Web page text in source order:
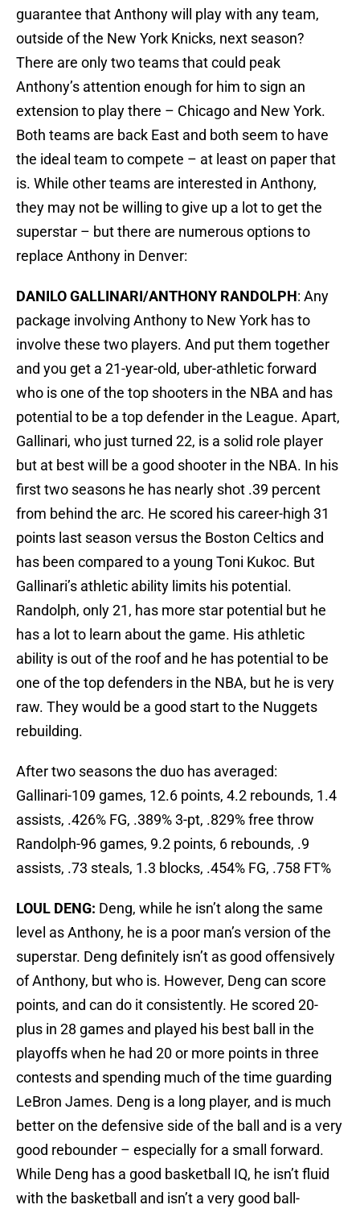
guarantee that Anthony will play with any team,
outside of the New York Knicks, next season?
There are only two teams that could peak
Anthony’s attention enough for him to sign an
extension to play there – Chicago and New York.
Both teams are back East and both seem to have
the ideal team to compete – at least on paper that
is. While other teams are interested in Anthony,
they may not be willing to give up a lot to get the
superstar – but there are numerous options to
replace Anthony in Denver:
DANILO GALLINARI/ANTHONY RANDOLPH: Any
package involving Anthony to New York has to
involve these two players. And put them together
and you get a 21-year-old, uber-athletic forward
who is one of the top shooters in the NBA and has
potential to be a top defender in the League. Apart,
Gallinari, who just turned 22, is a solid role player
but at best will be a good shooter in the NBA. In his
first two seasons he has nearly shot .39 percent
from behind the arc. He scored his career-high 31
points last season versus the Boston Celtics and
has been compared to a young Toni Kukoc. But
Gallinari’s athletic ability limits his potential.
Randolph, only 21, has more star potential but he
has a lot to learn about the game. His athletic
ability is out of the roof and he has potential to be
one of the top defenders in the NBA, but he is very
raw. They would be a good start to the Nuggets
rebuilding.
After two seasons the duo has averaged:
Gallinari-109 games, 12.6 points, 4.2 rebounds, 1.4
assists, .426% FG, .389% 3-pt, .829% free throw
Randolph-96 games, 9.2 points, 6 rebounds, .9
assists, .73 steals, 1.3 blocks, .454% FG, .758 FT%
LOUL DENG: Deng, while he isn’t along the same
level as Anthony, he is a poor man’s version of the
superstar. Deng definitely isn’t as good offensively
of Anthony, but who is. However, Deng can score
points, and can do it consistently. He scored 20-
plus in 28 games and played his best ball in the
playoffs when he had 20 or more points in three
contests and spending much of the time guarding
LeBron James. Deng is a long player, and is much
better on the defensive side of the ball and is a very
good rebounder – especially for a small forward.
While Deng has a good basketball IQ, he isn’t fluid
with the basketball and isn’t a very good ball-